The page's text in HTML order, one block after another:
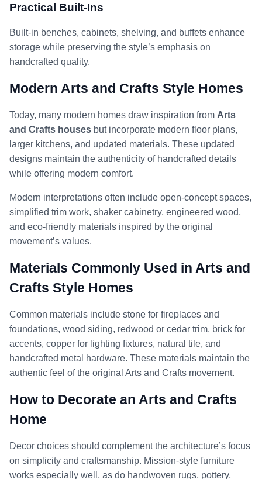
Practical Built-Ins
Built-in benches, cabinets, shelving, and buffets enhance
storage while preserving the style’s emphasis on
handcrafted quality.
Modern Arts and Crafts Style Homes
Today, many modern homes draw inspiration from Arts
and Crafts houses but incorporate modern floor plans,
larger kitchens, and updated materials. These updated
designs maintain the authenticity of handcrafted details
while offering modern comfort.
Modern interpretations often include open-concept spaces,
simplified trim work, shaker cabinetry, engineered wood,
and eco-friendly materials inspired by the original
movement’s values.
Materials Commonly Used in Arts and
Crafts Style Homes
Common materials include stone for fireplaces and
foundations, wood siding, redwood or cedar trim, brick for
accents, copper for lighting fixtures, natural tile, and
handcrafted metal hardware. These materials maintain the
authentic feel of the original Arts and Crafts movement.
How to Decorate an Arts and Crafts
Home
Decor choices should complement the architecture’s focus
on simplicity and craftsmanship. Mission-style furniture
works especially well, as do handwoven rugs, pottery,